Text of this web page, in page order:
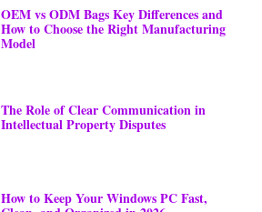
OEM vs ODM Bags Key Differences and
How to Choose the Right Manufacturing
Model
The Role of Clear Communication in
Intellectual Property Disputes
How to Keep Your Windows PC Fast,